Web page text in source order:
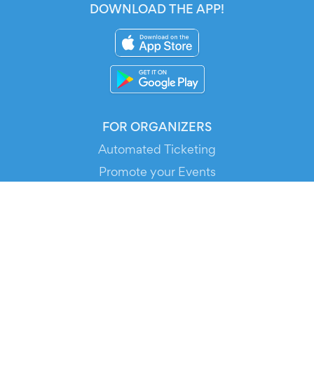
FOR ORGANIZERS
Automated Ticketing
Promote your Events
DOWNLOAD THE APP!